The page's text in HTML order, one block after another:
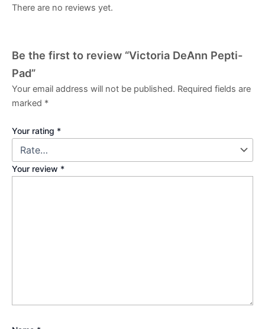
There are no reviews yet.
Be the first to review “Victoria DeAnn Pepti-
Pad”
Your email address will not be published. Required fields are
marked *
Your rating *
Your review *